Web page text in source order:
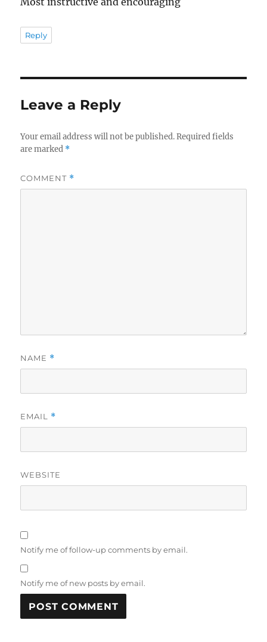
Reply
Leave a Reply
Your email address will not be published. Required fields
are marked *
COMMENT *
NAME *
EMAIL *
WEBSITE
Notify me of follow-up comments by email.
Notify me of new posts by email.